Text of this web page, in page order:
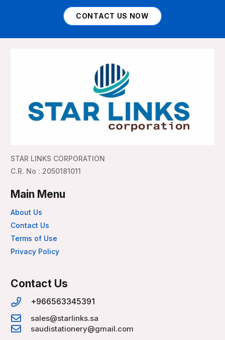
CONTACT US NOW
STAR LINKS CORPORATION
C.R. No : 2050181011
Main Menu
About Us
Contact Us
Terms of Use
Privacy Policy
Contact Us
+966563345391
sales@starlinks.sa
saudistationery@gmail.com